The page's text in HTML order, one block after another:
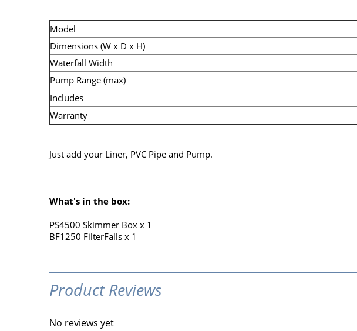
Model
Dimensions (W x D x H)
Waterfall Width
Pump Range (max)
Includes
Warranty
Just add your Liner, PVC Pipe and Pump.
What's in the box:
PS4500 Skimmer Box x 1
BF1250 FilterFalls x 1
Product Reviews
No reviews yet